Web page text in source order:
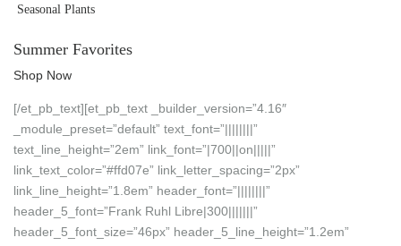
Seasonal Plants
Summer Favorites
Shop Now
[/et_pb_text][et_pb_text _builder_version=”4.16″
_module_preset=”default” text_font=”||||||||”
text_line_height=”2em” link_font=”|700||on|||||”
link_text_color=”#ffd07e” link_letter_spacing=”2px”
link_line_height=”1.8em” header_font=”||||||||”
header_5_font=”Frank Ruhl Libre|300|||||||”
header_5_font_size=”46px” header_5_line_height=”1.2em”